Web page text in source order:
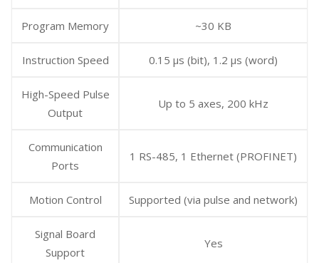
Program Memory ~30 KB
Instruction Speed 0.15 μs (bit), 1.2 μs (word)
High-Speed Pulse
Output
Up to 5 axes, 200 kHz
Communication
Ports
1 RS-485, 1 Ethernet (PROFINET)
Motion Control Supported (via pulse and network)
Signal Board
Support
Yes